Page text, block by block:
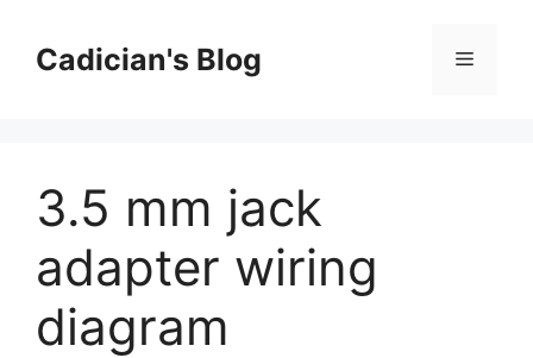
contentCadician's Blog Menu
3.5 mm jack
adapter wiring
diagram